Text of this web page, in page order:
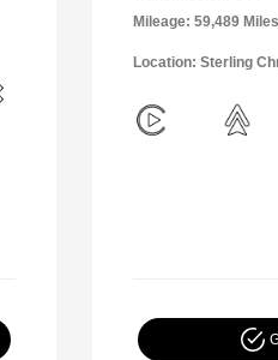
Mileage: 59,489 Miles
Location: Sterling